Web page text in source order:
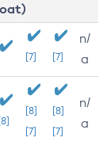
[7] [7]
n/
a
[8]
[7]
[8]
[7]
n/
a